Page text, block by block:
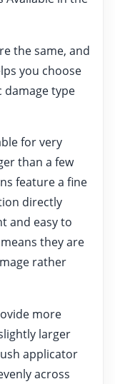
the same, and
you choose
type
for very
than a few
feature a fine
directly
and easy to
they are
rather
more
larger
applicator
across